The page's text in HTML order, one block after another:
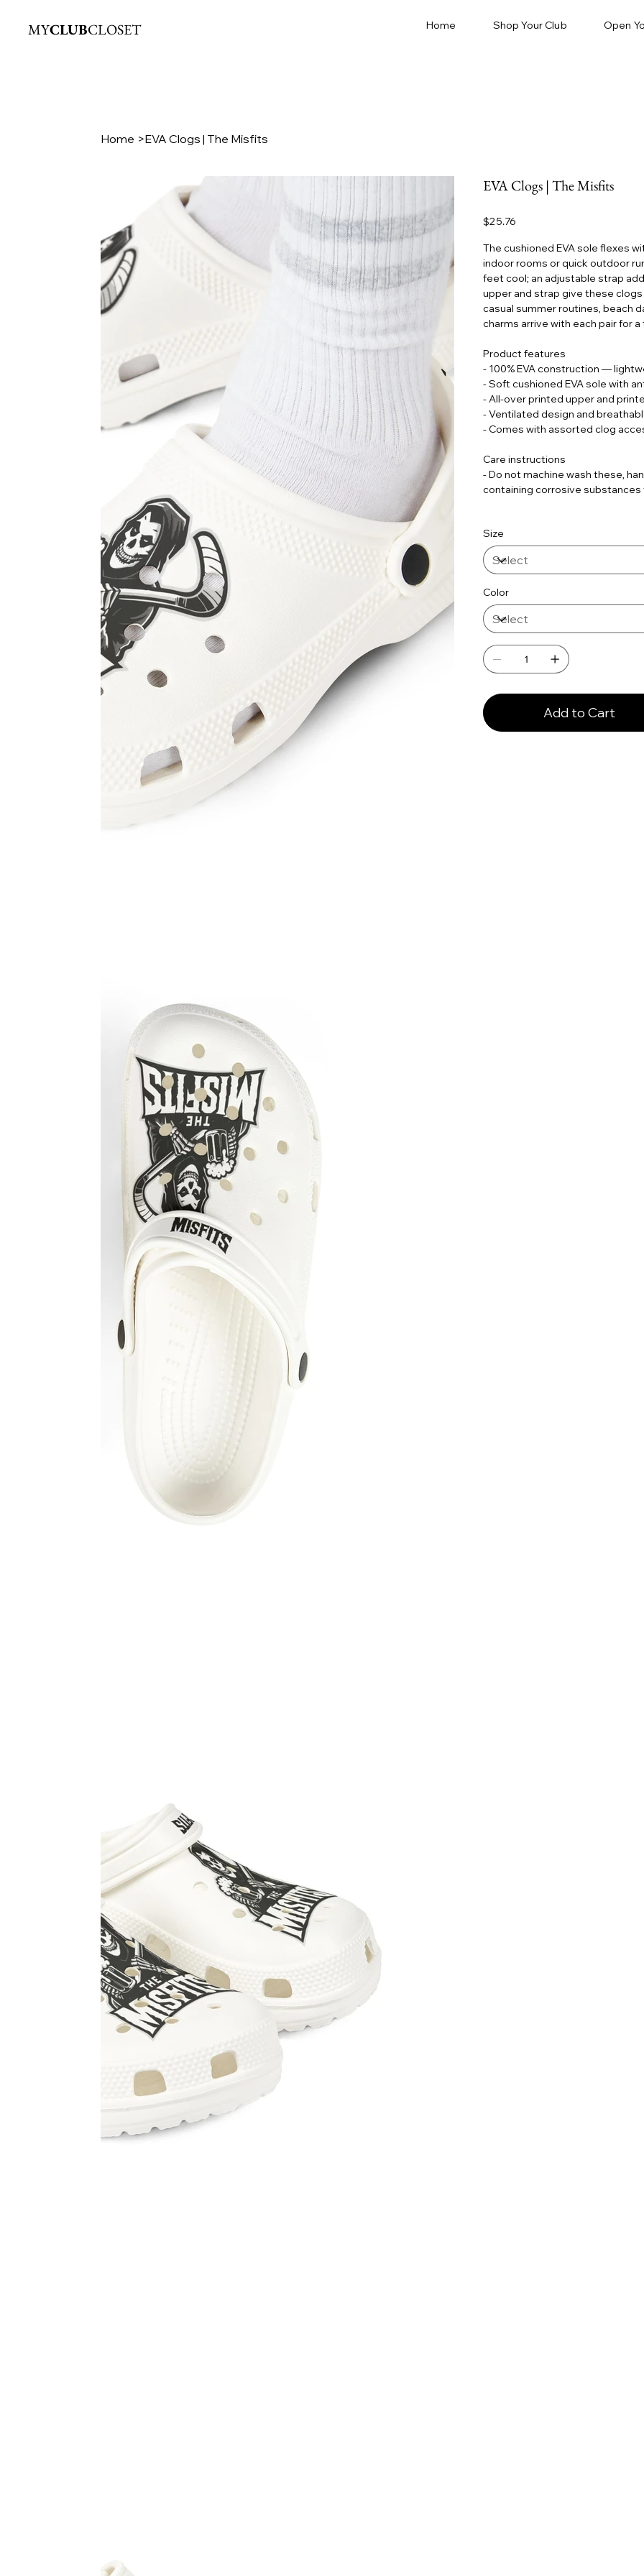
MYCLUBCLOSET Home Shop Your Club Open
Home >EVA Clogs | The Misfits
EVA Clogs | The Misfits
Price
$25.76
The cushioned EVA sole flexes
indoor rooms or quick outdoor
feet cool; an adjustable strap
upper and strap give these
casual summer routines, beach
charms arrive with each pair for
Product features
- 100% EVA construction —
- Soft cushioned EVA sole with
- All-over printed upper and
- Ventilated design and
- Comes with assorted clog
Care instructions
- Do not machine wash these,
containing corrosive substances
Size
Color
Add to Cart